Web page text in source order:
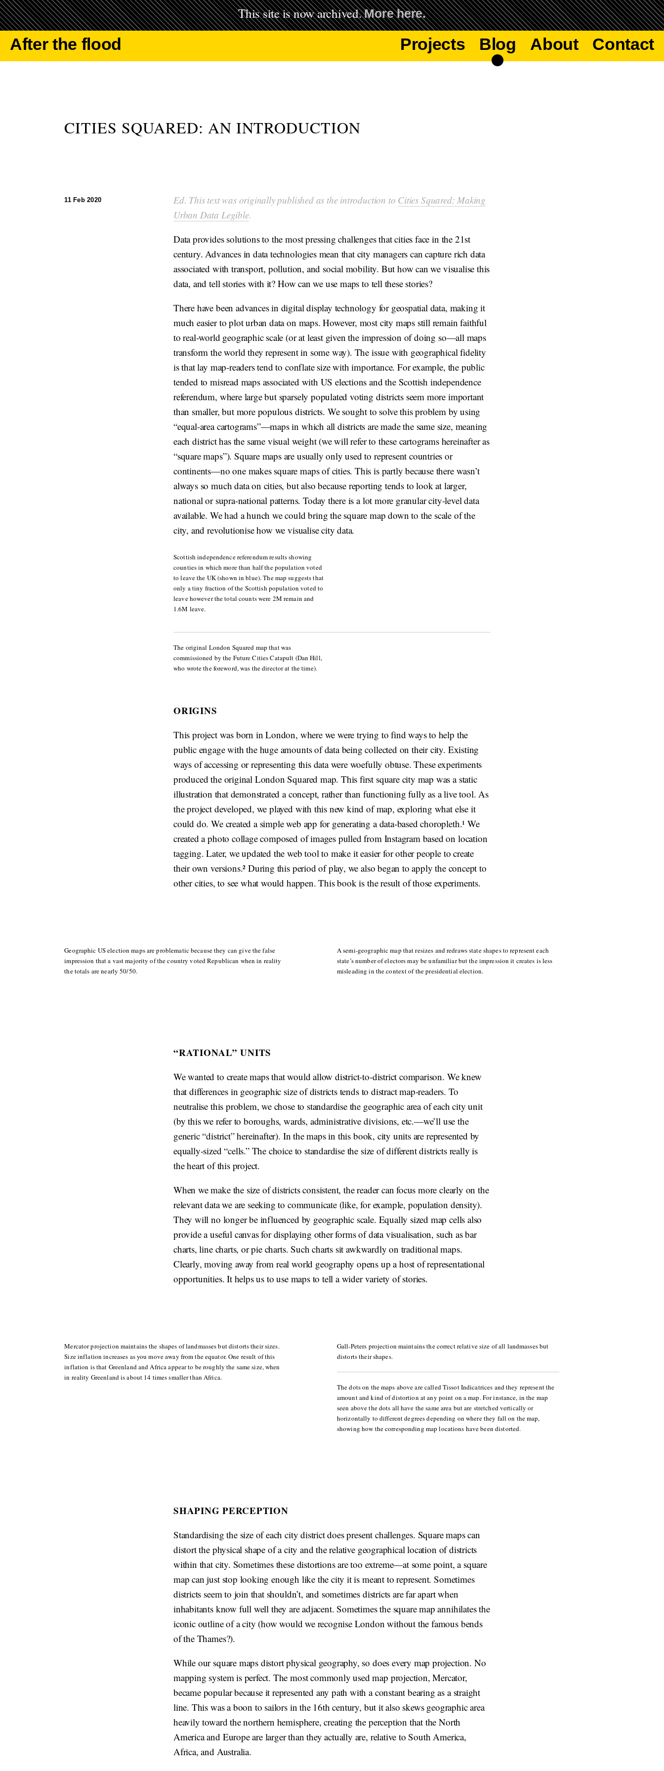
After the flood Projects Blog About Contact
CITIES SQUARED: AN INTRODUCTION
11 Feb 2020 Ed. This text was originally published as the introduction to Cities Squared: Making
Urban Data Legible.
Data provides solutions to the most pressing challenges that cities face in the 21st
century. Advances in data technologies mean that city managers can capture rich data
associated with transport, pollution, and social mobility. But how can we visualise this
data, and tell stories with it? How can we use maps to tell these stories?
There have been advances in digital display technology for geospatial data, making it
much easier to plot urban data on maps. However, most city maps still remain faithful
to real-world geographic scale (or at least given the impression of doing so—all maps
transform the world they represent in some way). The issue with geographical fidelity
is that lay map-readers tend to conflate size with importance. For example, the public
tended to misread maps associated with US elections and the Scottish independence
referendum, where large but sparsely populated voting districts seem more important
than smaller, but more populous districts. We sought to solve this problem by using
“equal-area cartograms”—maps in which all districts are made the same size, meaning
each district has the same visual weight (we will refer to these cartograms hereinafter as
“square maps”). Square maps are usually only used to represent countries or
continents—no one makes square maps of cities. This is partly because there wasn’t
always so much data on cities, but also because reporting tends to look at larger,
national or supra-national patterns. Today there is a lot more granular city-level data
available. We had a hunch we could bring the square map down to the scale of the
city, and revolutionise how we visualise city data.
Scottish independence referendum results showing
counties in which more than half the population voted
to leave the UK (shown in blue). The map suggests that
only a tiny fraction of the Scottish population voted to
leave however the total counts were 2M remain and
1.6M leave.
The original London Squared map that was
commissioned by the Future Cities Catapult (Dan Hill,
who wrote the foreword, was the director at the time).
ORIGINS
This project was born in London, where we were trying to find ways to help the
public engage with the huge amounts of data being collected on their city. Existing
ways of accessing or representing this data were woefully obtuse. These experiments
produced the original London Squared map. This first square city map was a static
illustration that demonstrated a concept, rather than functioning fully as a live tool. As
the project developed, we played with this new kind of map, exploring what else it
could do. We created a simple web app for generating a data-based choropleth.¹ We
created a photo collage composed of images pulled from Instagram based on location
tagging. Later, we updated the web tool to make it easier for other people to create
their own versions.² During this period of play, we also began to apply the concept to
other cities, to see what would happen. This book is the result of those experiments.
Geographic US election maps are problematic because they can give the false
impression that a vast majority of the country voted Republican when in reality
the totals are nearly 50/50.
A semi-geographic map that resizes and redraws state shapes to represent each
state’s number of electors may be unfamiliar but the impression it creates is less
misleading in the context of the presidential election.
“RATIONAL” UNITS
We wanted to create maps that would allow district-to-district comparison. We knew
that differences in geographic size of districts tends to distract map-readers. To
neutralise this problem, we chose to standardise the geographic area of each city unit
(by this we refer to boroughs, wards, administrative divisions, etc.—we’ll use the
generic “district” hereinafter). In the maps in this book, city units are represented by
equally-sized “cells.” The choice to standardise the size of different districts really is
the heart of this project.
When we make the size of districts consistent, the reader can focus more clearly on the
relevant data we are seeking to communicate (like, for example, population density).
They will no longer be influenced by geographic scale. Equally sized map cells also
provide a useful canvas for displaying other forms of data visualisation, such as bar
charts, line charts, or pie charts. Such charts sit awkwardly on traditional maps.
Clearly, moving away from real world geography opens up a host of representational
opportunities. It helps us to use maps to tell a wider variety of stories.
Mercator projection maintains the shapes of landmasses but distorts their sizes.
Size inflation increases as you move away from the equator. One result of this
inflation is that Greenland and Africa appear to be roughly the same size, when
in reality Greenland is about 14 times smaller than Africa.
Gall-Peters projection maintains the correct relative size of all landmasses but
distorts their shapes.
The dots on the maps above are called Tissot Indicatrices and they represent the
amount and kind of distortion at any point on a map. For instance, in the map
seen above the dots all have the same area but are stretched vertically or
horizontally to different degrees depending on where they fall on the map,
showing how the corresponding map locations have been distorted.
SHAPING PERCEPTION
Standardising the size of each city district does present challenges. Square maps can
distort the physical shape of a city and the relative geographical location of districts
within that city. Sometimes these distortions are too extreme—at some point, a square
map can just stop looking enough like the city it is meant to represent. Sometimes
districts seem to join that shouldn’t, and sometimes districts are far apart when
inhabitants know full well they are adjacent. Sometimes the square map annihilates the
iconic outline of a city (how would we recognise London without the famous bends
of the Thames?).
While our square maps distort physical geography, so does every map projection. No
mapping system is perfect. The most commonly used map projection, Mercator,
became popular because it represented any path with a constant bearing as a straight
line. This was a boon to sailors in the 16th century, but it also skews geographic area
heavily toward the northern hemisphere, creating the perception that the North
America and Europe are larger than they actually are, relative to South America,
Africa, and Australia.
This site is now archived.More here.